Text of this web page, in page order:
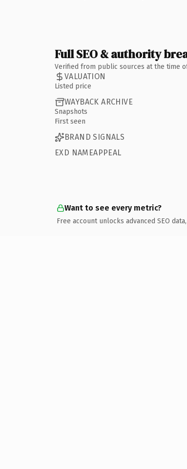
Full SEO & authority
Verified from public sources at the time
VALUATION
Listed price
WAYBACK ARCHIVE
Snapshots
First seen
BRAND SIGNALS
EXD NAMEAPPEAL
Want to see every metric?
Free account unlocks advanced SEO